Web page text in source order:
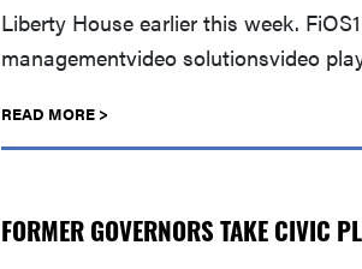
Liberty House earlier this week.
managementvideo solutionsvideo
READ MORE >
FORMER GOVERNORS TAKE CIVIC